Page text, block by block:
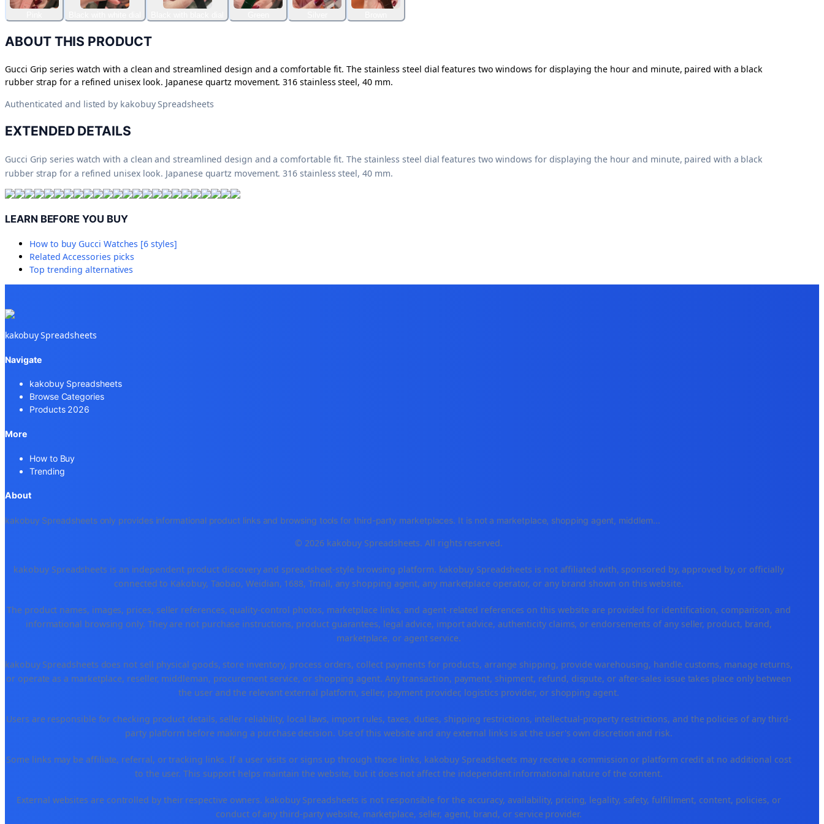
ABOUT THIS PRODUCT
Gucci Grip series watch with a clean and streamlined design and a comfortable fit. The stainless steel dial features two windows for displaying the hour and minute, paired with a black
rubber strap for a refined unisex look. Japanese quartz movement. 316 stainless steel, 40 mm.
Authenticated and listed by kakobuy Spreadsheets
EXTENDED DETAILS
Gucci Grip series watch with a clean and streamlined design and a comfortable fit. The stainless steel dial features two windows for displaying the hour and minute, paired with a black
rubber strap for a refined unisex look. Japanese quartz movement. 316 stainless steel, 40 mm.
LEARN BEFORE YOU BUY
How to buy Gucci Watches [6 styles]
RelatedAccessories picks
Top trending alternatives
kakobuy Spreadsheets
Navigate
kakobuy Spreadsheets
Browse Categories
Products 2026
More
How to Buy
Trending
About
kakobuy Spreadsheets only provides informational product links and browsing tools for third-party marketplaces. It is not a marketplace, shopping agent, middlem...
© 2026 kakobuy Spreadsheets. All rights reserved.
kakobuy Spreadsheets is an independent product discovery and spreadsheet-style browsing platform. kakobuy Spreadsheets is not affiliated with, sponsored by, approved by, or officially
connected to Kakobuy, Taobao, Weidian, 1688, Tmall, any shopping agent, any marketplace operator, or any brand shown on this website.
The product names, images, prices, seller references, quality-control photos, marketplace links, and agent-related references on this website are provided for identification, comparison, and
informational browsing only. They are not purchase instructions, product guarantees, legal advice, import advice, authenticity claims, or endorsements of any seller, product, brand,
marketplace, or agent service.
kakobuy Spreadsheets does not sell physical goods, store inventory, process orders, collect payments for products, arrange shipping, provide warehousing, handle customs, manage returns,
or operate as a marketplace, reseller, middleman, procurement service, or shopping agent. Any transaction, payment, shipment, refund, dispute, or after-sales issue takes place only between
the user and the relevant external platform, seller, payment provider, logistics provider, or shopping agent.
Users are responsible for checking product details, seller reliability, local laws, import rules, taxes, duties, shipping restrictions, intellectual-property restrictions, and the policies of any third-
party platform before making a purchase decision. Use of this website and any external links is at the user's own discretion and risk.
Some links may be affiliate, referral, or tracking links. If a user visits or signs up through those links, kakobuy Spreadsheets may receive a commission or platform credit at no additional cost
to the user. This support helps maintain the website, but it does not affect the independent informational nature of the content.
External websites are controlled by their respective owners. kakobuy Spreadsheets is not responsible for the accuracy, availability, pricing, legality, safety, fulfillment, content, policies, or
conduct of any third-party website, marketplace, seller, agent, brand, or service provider.